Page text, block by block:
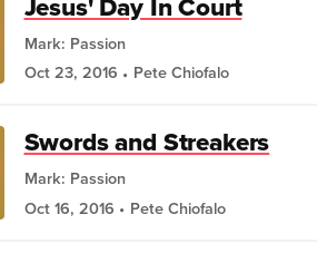
Mark: Passion
Oct 23, 2016
Pete Chiofalo
Swords and Streakers
Mark: Passion
Oct 16, 2016
Pete Chiofalo